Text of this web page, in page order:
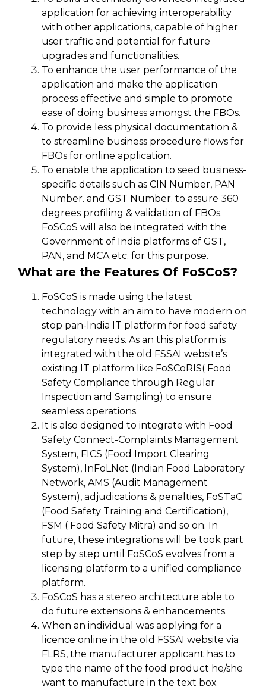
application for achieving interoperability
with other applications, capable of higher
user traffic and potential for future
upgrades and functionalities.
To enhance the user performance of the
application and make the application
process effective and simple to promote
ease of doing business amongst the FBOs.
To provide less physical documentation &
to streamline business procedure flows for
FBOs for online application.
To enable the application to seed business-
specific details such as CIN Number, PAN
Number. and GST Number. to assure 360
degrees profiling & validation of FBOs.
FoSCoS will also be integrated with the
Government of India platforms of GST,
PAN, and MCA etc. for this purpose.
What are the Features Of FoSCoS?
FoSCoS is made using the latest
technology with an aim to have modern on
stop pan-India IT platform for food safety
regulatory needs. As an this platform is
integrated with the old FSSAI website’s
existing IT platform like FoSCoRIS( Food
Safety Compliance through Regular
Inspection and Sampling) to ensure
seamless operations.
It is also designed to integrate with Food
Safety Connect-Complaints Management
System, FICS (Food Import Clearing
System), InFoLNet (Indian Food Laboratory
Network, AMS (Audit Management
System), adjudications & penalties, FoSTaC
(Food Safety Training and Certification),
FSM ( Food Safety Mitra) and so on. In
future, these integrations will be took part
step by step until FoSCoS evolves from a
licensing platform to a unified compliance
platform.
FoSCoS has a stereo architecture able to
do future extensions & enhancements.
When an individual was applying for a
licence online in the old FSSAI website via
FLRS, the manufacturer applicant has to
type the name of the food product he/she
want to manufacture in the text box